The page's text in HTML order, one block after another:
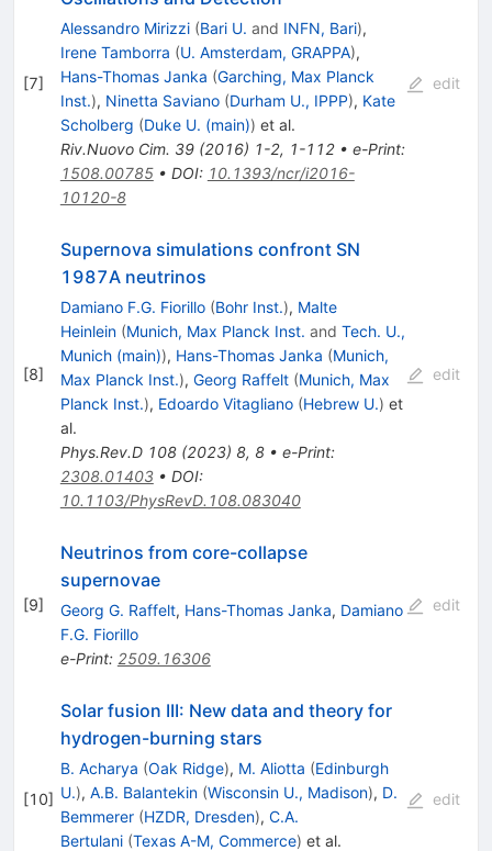
[7]
Alessandro Mirizzi (Bari U. and INFN, Bari),
Irene Tamborra (U. Amsterdam, GRAPPA),
Hans-Thomas Janka (Garching, Max Planck
Inst.), Ninetta Saviano (Durham U., IPPP), Kate
Scholberg (Duke U. (main)) et al.
Riv.Nuovo Cim. 39(2016) 1-2, 1-112• e-Print:
1508.00785• DOI: 10.1393/ncr/i2016-
10120-8
edit
[8]
Supernova simulations confront SN
1987A neutrinos
Damiano F.G. Fiorillo (Bohr Inst.), Malte
Heinlein (Munich, Max Planck Inst. and Tech. U.,
Munich (main)), Hans-Thomas Janka (Munich,
Max Planck Inst.), Georg Raffelt (Munich, Max
Planck Inst.), Edoardo Vitagliano (Hebrew U.) et
al.
Phys.Rev.D 108(2023) 8, 8• e-Print:
2308.01403• DOI:
10.1103/PhysRevD.108.083040
edit
[9]
Neutrinos from core-collapse
supernovae
Georg G. Raffelt, Hans-Thomas Janka, Damiano
F.G. Fiorillo
e-Print: 2509.16306
edit
[10]
Solar fusion III: New data and theory for
hydrogen-burning stars
B. Acharya (Oak Ridge), M. Aliotta (Edinburgh
U.), A.B. Balantekin (Wisconsin U., Madison), D.
Bemmerer (HZDR, Dresden), C.A.
Bertulani (Texas A-M, Commerce) et al.
edit